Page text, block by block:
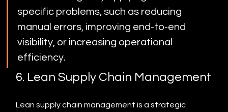
specific problems, such as reducing
manual errors, improving end-to-end
visibility, or increasing operational
efficiency.
6. Lean Supply Chain Management
Lean supply chain management is a strategic